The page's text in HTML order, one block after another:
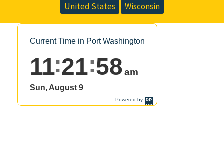
United States
Wisconsin